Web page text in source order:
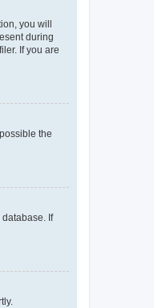
you will
during
If you are
the
If